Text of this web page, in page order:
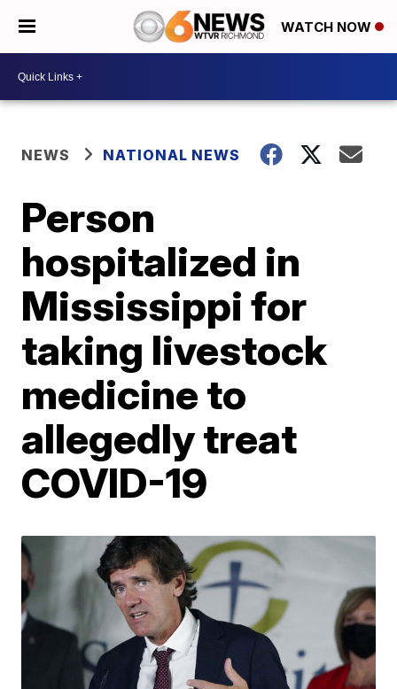
WATCH NOW
NEWS NATIONAL NEWS
Person
hospitalized in
Mississippi for
taking livestock
medicine to
allegedly treat
COVID-19